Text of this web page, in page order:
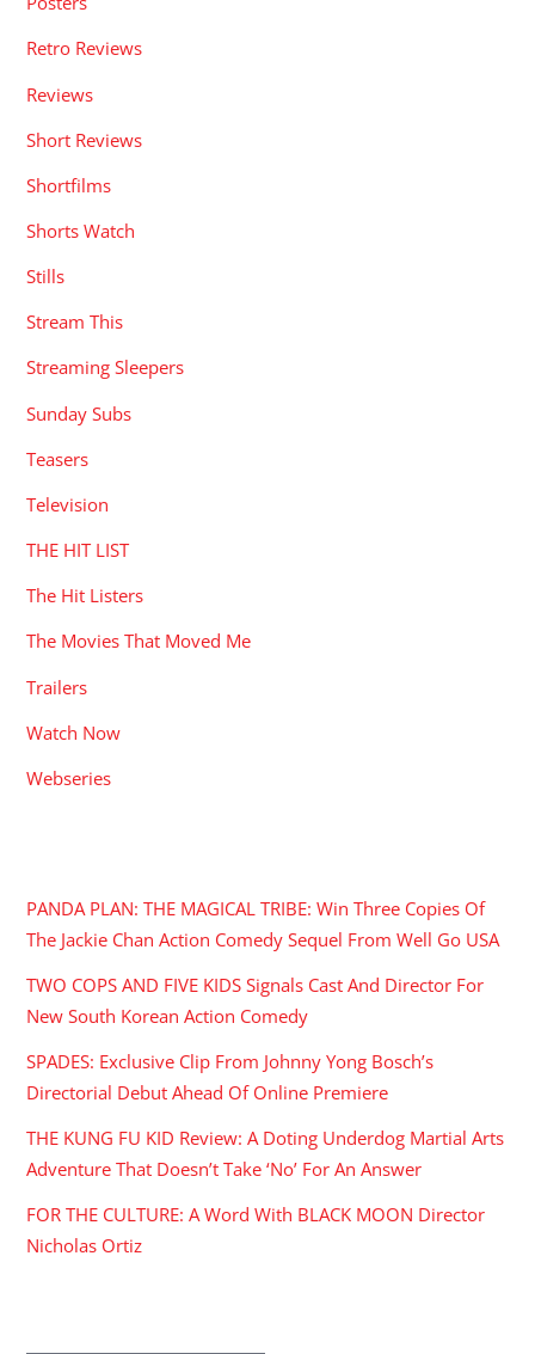
Retro Reviews
Reviews
Short Reviews
Shortfilms
Shorts Watch
Stills
Stream This
Streaming Sleepers
Sunday Subs
Teasers
Television
THE HIT LIST
The Hit Listers
The Movies That Moved Me
Trailers
Watch Now
Webseries
PANDA PLAN: THE MAGICAL TRIBE: Win Three Copies Of
The Jackie Chan Action Comedy Sequel From Well Go USA
TWO COPS AND FIVE KIDS Signals Cast And Director For
New South Korean Action Comedy
SPADES: Exclusive Clip From Johnny Yong Bosch’s
Directorial Debut Ahead Of Online Premiere
THE KUNG FU KID Review: A Doting Underdog Martial Arts
Adventure That Doesn’t Take ‘No’ For An Answer
FOR THE CULTURE: A Word With BLACK MOON Director
Nicholas Ortiz